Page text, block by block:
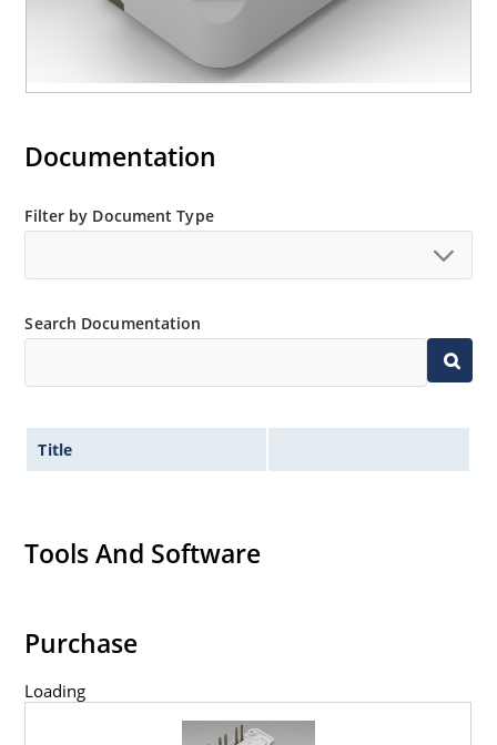
Documentation
Filter by Document Type
Search Documentation
Title
Tools And Software
Purchase
Loading